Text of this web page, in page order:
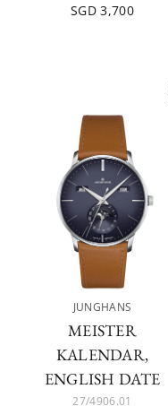
SGD 3,700
JUNGHANS
MEISTER
KALENDAR,
ENGLISH DATE
27/4906.01